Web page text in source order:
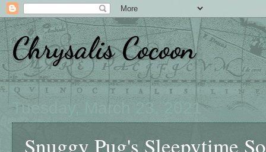
Chrysalis Cocoon
Tuesday, March 23, 2021
Snuggy Pug's Sleepytime